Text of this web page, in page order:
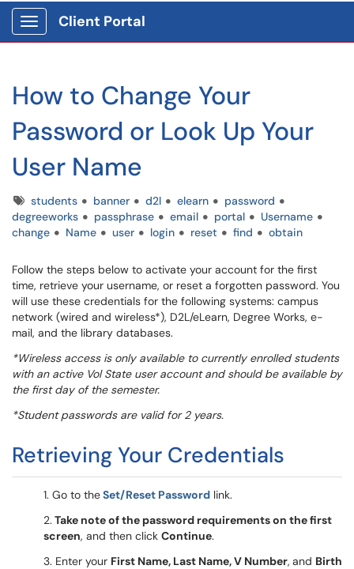
Show Applications Menu
Client Portal
How to Change Your
Password or Look Up Your
User Name
Tagsstudents banner d2l elearn
password
degreeworks
passphrase email portal
Username
change
Name user login reset find obtain
Follow the steps below to activate your account for the first
time, retrieve your username, or reset a forgotten password. You
will use these credentials for the following systems: campus
network (wired and wireless*), D2L/eLearn, Degree Works, e-
mail, and the library databases.
*Wireless access is only available to currently enrolled students
with an active Vol State user account and should be available by
the first day of the semester.
*Student passwords are valid for 2 years.
Retrieving Your Credentials
1. Go to theSet/Reset Password link.
2. Take note of the password requirements on the first
screen, and then click Continue.
3. Enter your First Name, Last Name, V Number, and Birth